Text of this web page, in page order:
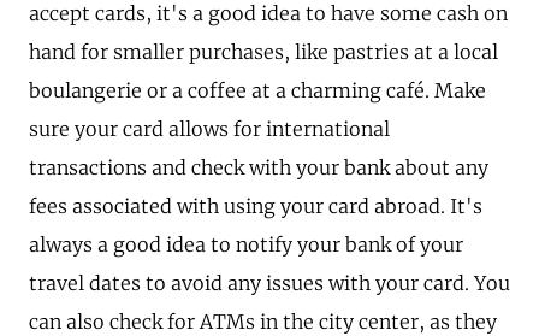
accept cards, it's a good idea to have some cash on
hand for smaller purchases, like pastries at a local
boulangerie or a coffee at a charming café. Make
sure your card allows for international
transactions and check with your bank about any
fees associated with using your card abroad. It's
always a good idea to notify your bank of your
travel dates to avoid any issues with your card. You
can also check for ATMs in the city center, as they